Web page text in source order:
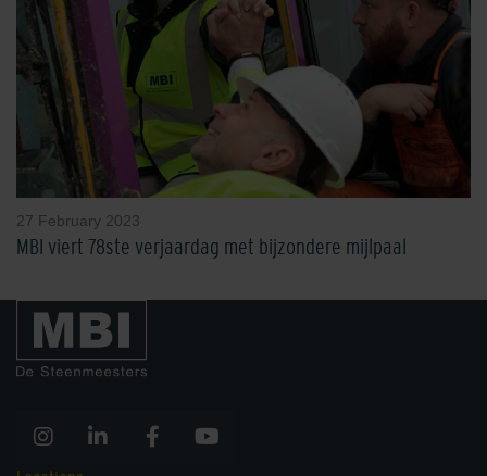
27 February 2023
MBI viert 78ste verjaardag met bijzondere mijlpaal